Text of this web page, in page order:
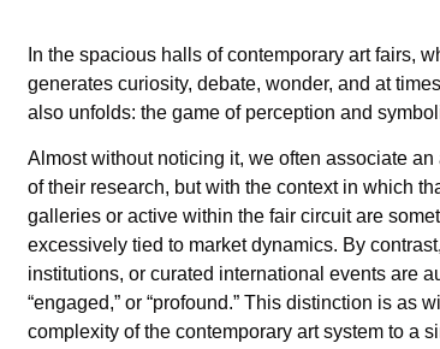
In the spacious halls of contemporary art fairs,
generates curiosity, debate, wonder, and at
also unfolds: the game of perception and
Almost without noticing it, we often associate
of their research, but with the context in which
galleries or active within the fair circuit are
excessively tied to market dynamics. By
institutions, or curated international events are
“engaged,” or “profound.” This distinction is as
complexity of the contemporary art system to a